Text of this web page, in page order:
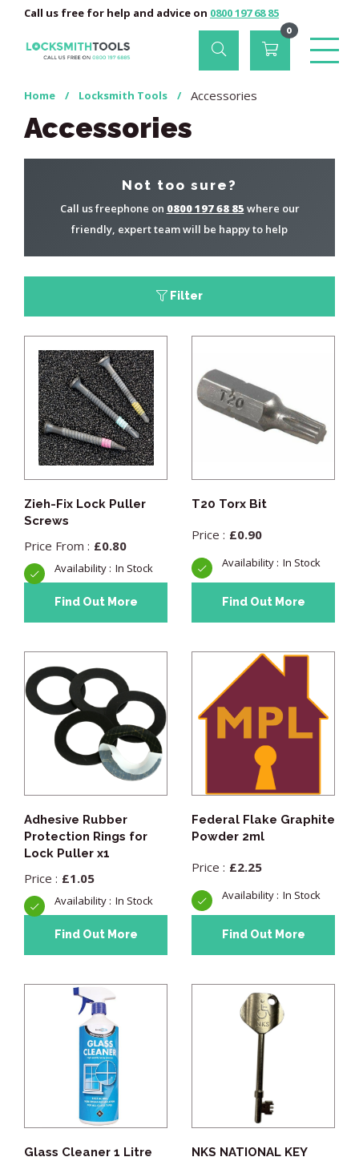
Call us free for help and advice on 0800 197 68 85
0
Home / Locksmith Tools / Accessories
Accessories
Not too sure?
Call us freephone on 0800 197 68 85 where our
friendly, expert team will be happy to help
Filter
Zieh-Fix Lock Puller
Screws
£0.80
In Stock
Find Out More
T20 Torx Bit
£0.90
In Stock
Find Out More
Adhesive Rubber
Protection Rings for
Lock Puller x1
£1.05
In Stock
Find Out More
Federal Flake Graphite
Powder 2ml
£2.25
In Stock
Find Out More
Glass Cleaner 1 Litre
NKS NATIONAL KEY